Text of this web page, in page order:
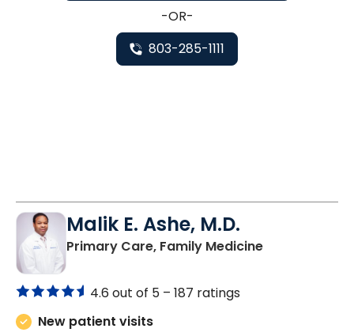
-OR-
803-285-1111
Malik E. Ashe, M.D.
Primary Care, Family Medicinein Chester, SC
4.6 out of 5 – 187 ratings
New patient visits